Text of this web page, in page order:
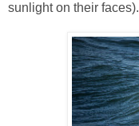
sunlight on their faces).